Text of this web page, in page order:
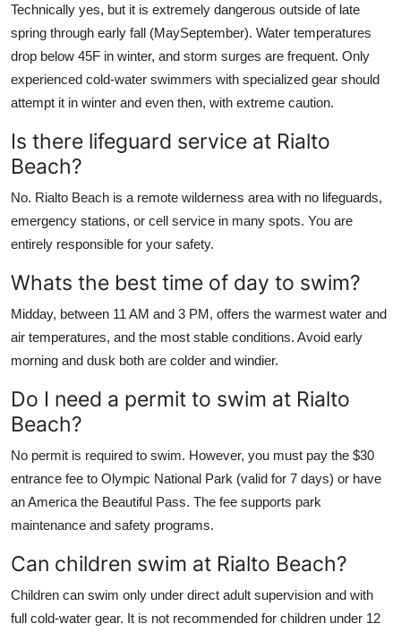
Technically yes, but it is extremely dangerous outside of late
spring through early fall (MaySeptember). Water temperatures
drop below 45F in winter, and storm surges are frequent. Only
experienced cold-water swimmers with specialized gear should
attempt it in winter and even then, with extreme caution.
Is there lifeguard service at Rialto
Beach?
No. Rialto Beach is a remote wilderness area with no lifeguards,
emergency stations, or cell service in many spots. You are
entirely responsible for your safety.
Whats the best time of day to swim?
Midday, between 11 AM and 3 PM, offers the warmest water and
air temperatures, and the most stable conditions. Avoid early
morning and dusk both are colder and windier.
Do I need a permit to swim at Rialto
Beach?
No permit is required to swim. However, you must pay the $30
entrance fee to Olympic National Park (valid for 7 days) or have
an America the Beautiful Pass. The fee supports park
maintenance and safety programs.
Can children swim at Rialto Beach?
Children can swim only under direct adult supervision and with
full cold-water gear. It is not recommended for children under 12